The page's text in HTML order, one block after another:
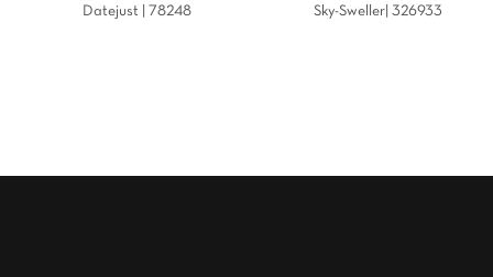
Datejust | 78248 Sky-Sweller| 326933